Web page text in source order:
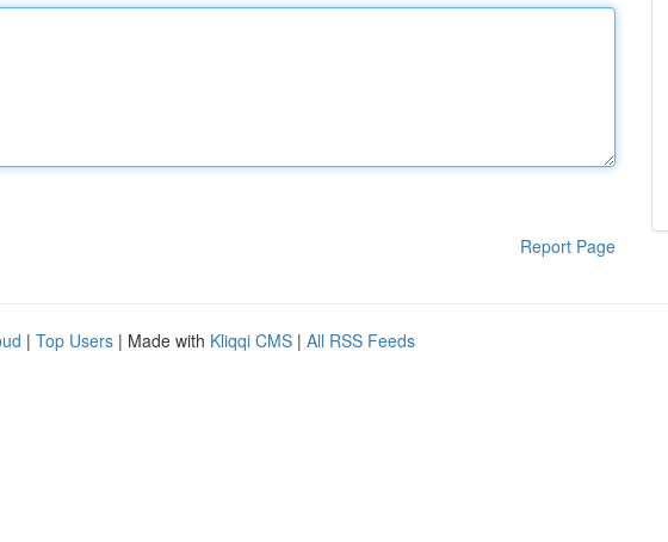
Report Page
| Top Users | Made with Kliqqi CMS | All RSS Feeds